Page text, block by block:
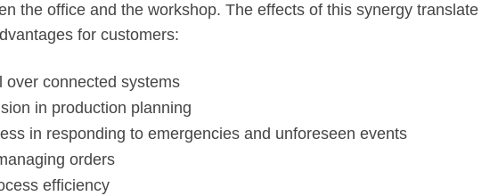
the office and the workshop. The effects of this synergy translate
for customers:
over connected systems
in production planning
in responding to emergencies and unforeseen events
orders
efficiency